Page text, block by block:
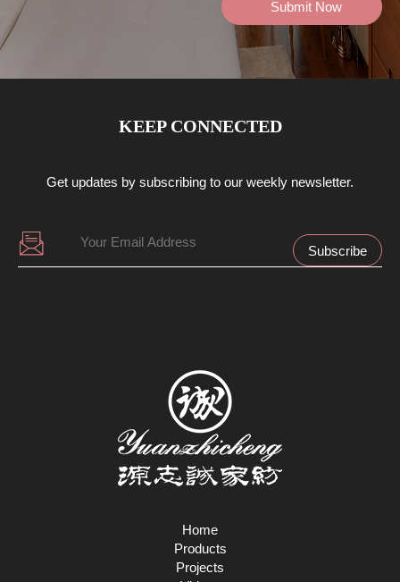
KEEP CONNECTED
Get updates by subscribing to our weekly newsletter.
Home
Products
Projects